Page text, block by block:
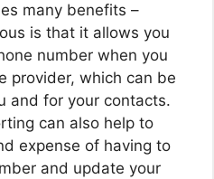
many benefits –
is that it allows you
number when you
provider, which can be
and for your contacts.
can also help to
expense of having to
and update your